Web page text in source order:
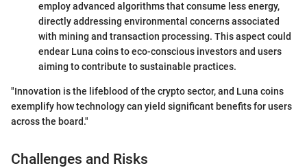
employ advanced algorithms that consume less energy,
directly addressing environmental concerns associated
with mining and transaction processing. This aspect could
endear Luna coins to eco-conscious investors and users
aiming to contribute to sustainable practices.
"Innovation is the lifeblood of the crypto sector, and Luna coins
exemplify how technology can yield significant benefits for users
across the board."
Challenges and Risks